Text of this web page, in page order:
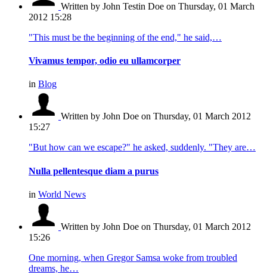
Written by John Testin Doe on Thursday, 01 March
2012 15:28
"This must be the beginning of the end," he said,…
Vivamus tempor, odio eu ullamcorper
in Blog
Written by John Doe on Thursday, 01 March 2012
15:27
"But how can we escape?" he asked, suddenly. "They are…
Nulla pellentesque diam a purus
in World News
Written by John Doe on Thursday, 01 March 2012
15:26
One morning, when Gregor Samsa woke from troubled
dreams, he…